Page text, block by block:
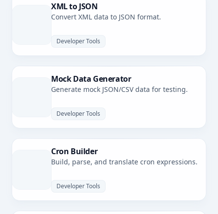
XML to JSON
Convert XML data to JSON format.
Developer Tools
Mock Data Generator
Generate mock JSON/CSV data for testing.
Developer Tools
Cron Builder
Build, parse, and translate cron expressions.
Developer Tools